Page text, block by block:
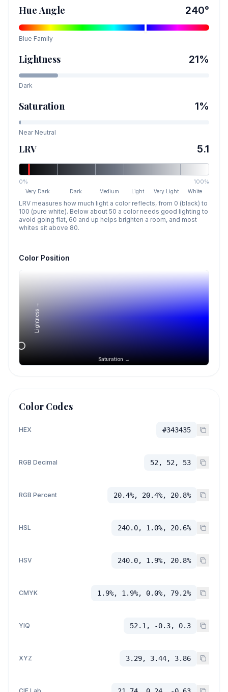
Hue Angle 240°
Blue Family
Lightness 21%
Dark
Saturation 1%
Near Neutral
LRV 5.1
0% 100%
Very Dark Dark Medium Light Very Light White
LRV measures how much light a color reflects, from 0 (black) to
100 (pure white). Below about 50 a color needs good lighting to
avoid going flat, 60 and up helps brighten a room, and most
whites sit above 80.
Color Position
Saturation →
Lightness →
Color Codes
HEX #343435
RGB Decimal 52, 52, 53
RGB Percent 20.4%, 20.4%, 20.8%
HSL 240.0, 1.0%, 20.6%
HSV 240.0, 1.9%, 20.8%
CMYK 1.9%, 1.9%, 0.0%, 79.2%
YIQ 52.1, -0.3, 0.3
XYZ 3.29, 3.44, 3.86